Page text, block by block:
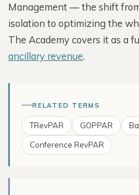
Management — the shift
isolation to optimizing the
The Academy covers it as a
ancillary revenue.
RELATED TERMS
TRevPAR GOPPAR
Conference RevPAR